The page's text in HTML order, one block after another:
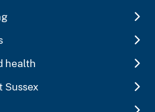
health
Sussex